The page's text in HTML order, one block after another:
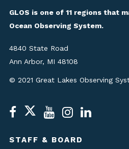
GLOS is one of 11 regions that
Ocean Observing System.
4840 State Road
Ann Arbor, MI 48108
© 2021 Great Lakes Observing
STAFF & BOARD